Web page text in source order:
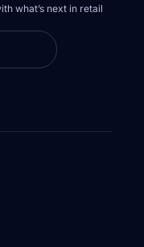
what’s next in retail